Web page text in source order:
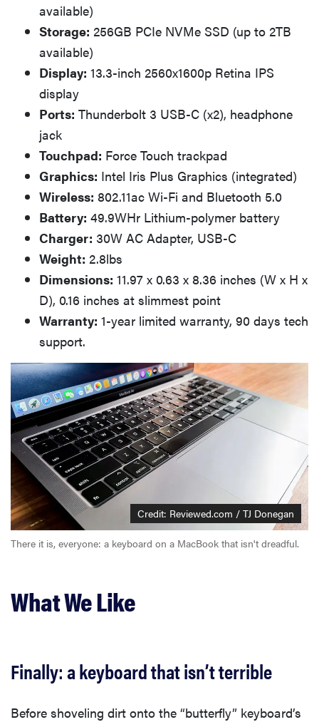
available)
Storage: 256GB PCIe NVMe SSD (up to 2TB
available)
Display: 13.3-inch 2560x1600p Retina IPS
display
Ports: Thunderbolt 3 USB-C (x2), headphone
jack
Touchpad: Force Touch trackpad
Graphics: Intel Iris Plus Graphics (integrated)
Wireless: 802.11ac Wi-Fi and Bluetooth 5.0
Battery: 49.9WHr Lithium-polymer battery
Charger: 30W AC Adapter, USB-C
Weight: 2.8lbs
Dimensions: 11.97 x 0.63 x 8.36 inches (W x H x
D), 0.16 inches at slimmest point
Warranty: 1-year limited warranty, 90 days tech
support.
Credit: Reviewed.com / TJ Donegan
There it is, everyone: a keyboard on a MacBook that isn't dreadful.
What We Like
Finally: a keyboard that isn’t terrible
Before shoveling dirt onto the “butterfly” keyboard’s